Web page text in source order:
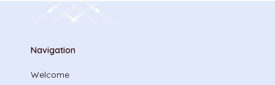
Navigation
Welcome